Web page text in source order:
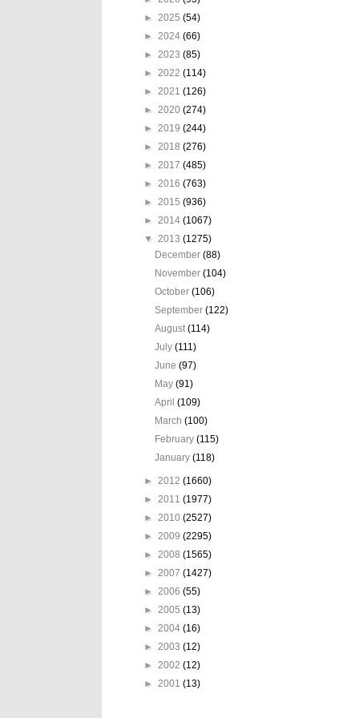
► 2025 (54)
► 2024 (66)
► 2023 (85)
► 2022 (114)
► 2021 (126)
► 2020 (274)
► 2019 (244)
► 2018 (276)
► 2017 (485)
► 2016 (763)
► 2015 (936)
► 2014 (1067)
▼ 2013 (1275)
December(88)
November(104)
October(106)
September(122)
August(114)
July(111)
June(97)
May(91)
April(109)
March(100)
February(115)
January(118)
► 2012 (1660)
► 2011 (1977)
► 2010 (2527)
► 2009 (2295)
► 2008 (1565)
► 2007 (1427)
► 2006 (55)
► 2005 (13)
► 2004 (16)
► 2003 (12)
► 2002 (12)
► 2001 (13)